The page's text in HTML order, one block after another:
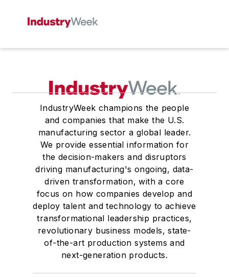
IndustryWeek champions the people
and companies that make the U.S.
manufacturing sector a global leader.
We provide essential information for
the decision-makers and disruptors
driving manufacturing's ongoing, data-
driven transformation, with a core
focus on how companies develop and
deploy talent and technology to achieve
transformational leadership practices,
revolutionary business models, state-
of-the-art production systems and
next-generation products.